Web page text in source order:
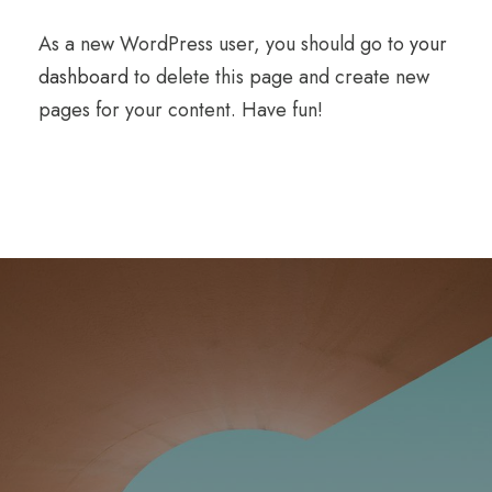
As a new WordPress user, you should go to your
dashboardto delete this page and create new
pages for your content. Have fun!